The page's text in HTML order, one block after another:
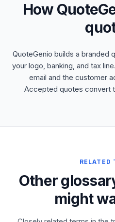
How
QuoteGenio builds a branded
your logo, banking, and tax
email and the customer
Accepted quotes convert
RELATED
Other
might